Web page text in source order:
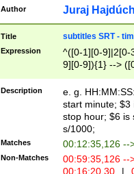
Author Juraj
Title subtitles SRT -
Expression
^([0-1][0-9]|2[0-
9][0-9]){1} -->
{1},([0-9][0-
Description
e. g.
start minute; $3
stop hour; $6 is
s/1000;
Matches 00:12:35,126 --
Non-Matches
00:59:35,126
00:16:20,30
|